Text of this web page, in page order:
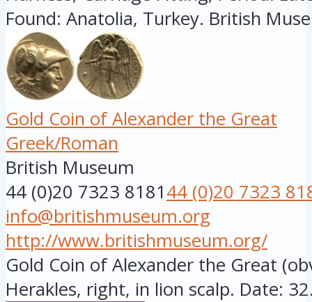
Found: Anatolia, Turkey. British
Gold Coin of Alexander the Great
Greek/Roman
British Museum
44 (0)20 7323 818144 (0)20 7323
info@britishmuseum.org
http://www.britishmuseum.org/
Gold Coin of Alexander the Great
Herakles, right, in lion scalp. Date: